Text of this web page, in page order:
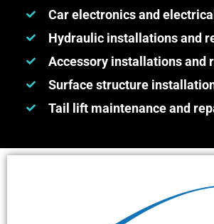
Car electronics and
Hydraulic installations and
Accessory installations and
Surface structure
Tail lift maintenance and